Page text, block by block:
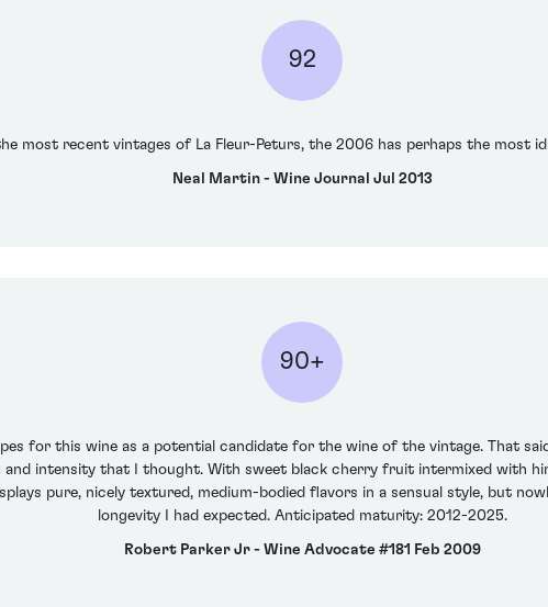
92
most recent vintages of La Fleur-Peturs, the 2006 has perhaps the most
Neal Martin - Wine Journal Jul 2013
90+
for this wine as a potential candidate for the wine of the vintage. That
and intensity that I thought. With sweet black cherry fruit intermixed with
pure, nicely textured, medium-bodied flavors in a sensual style, but
longevity I had expected. Anticipated maturity: 2012-2025.
Robert Parker Jr - Wine Advocate #181 Feb 2009